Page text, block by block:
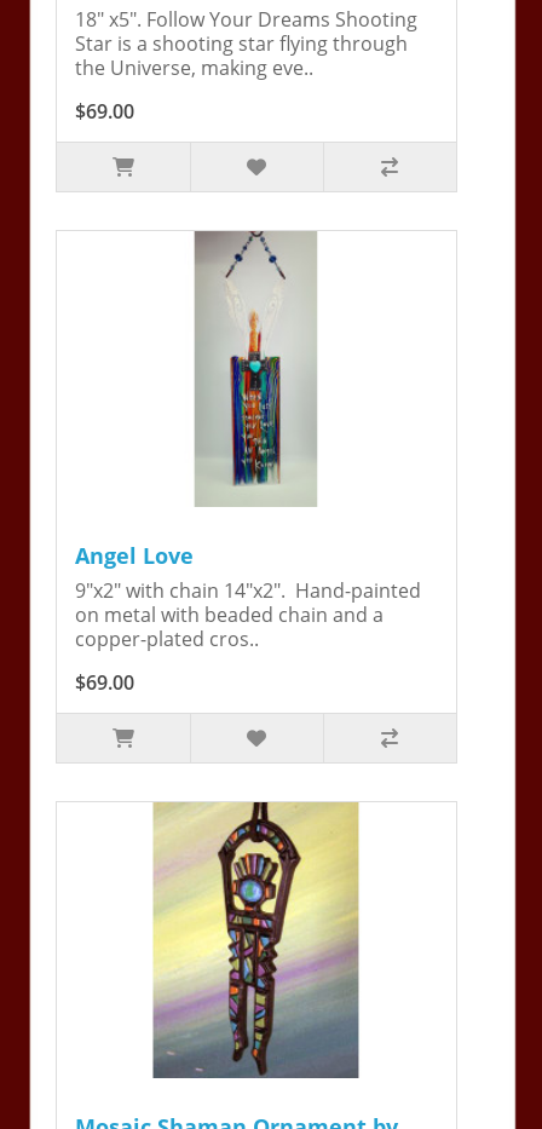
18" x5". Follow Your Dreams Shooting
Star is a shooting star flying through
the Universe, making eve..
$69.00
Angel Love
9"x2" with chain 14"x2". Hand-painted
on metal with beaded chain and a
copper-plated cros..
$69.00